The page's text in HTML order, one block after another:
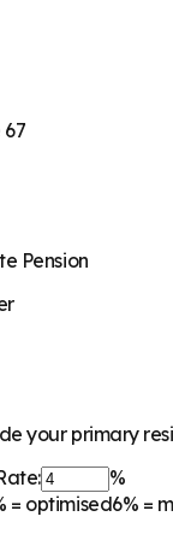
Pension
your primary
%
= optimised6% =